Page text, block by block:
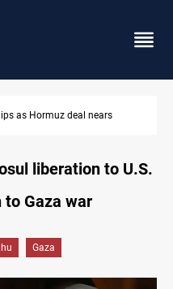
in Iraq’s Al-Anbar
liberation to U.S.
to Gaza war
Gaza